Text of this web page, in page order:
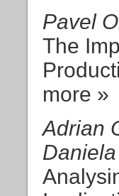
Pavel
The
more »
Adrian